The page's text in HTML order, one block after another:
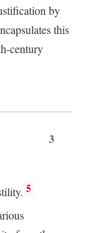
by
this
century
3
5